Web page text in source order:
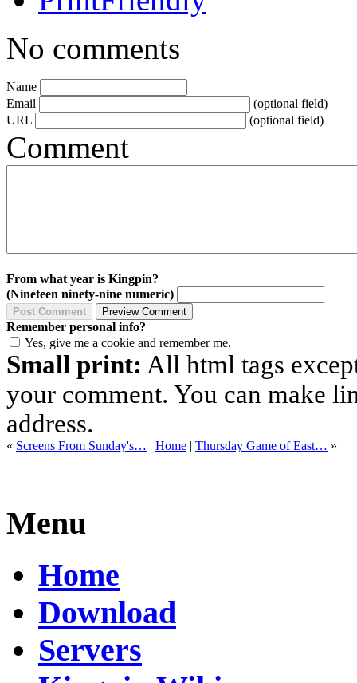
No comments
Name
Email
(optional field)
URL
(optional field)
Comment
From what year is Kingpin?
(Nineteen ninety-nine numeric)
Remember personal info?
Yes, give me a cookie and remember me.
Small print: All html tags
your comment. You can make
address.
« Screens From Sunday's… | Home | Thursday Game of East… »
Menu
Home
Download
Servers